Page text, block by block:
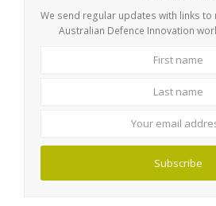
We send regular updates with links to
Australian Defence Innovation
Subscribe